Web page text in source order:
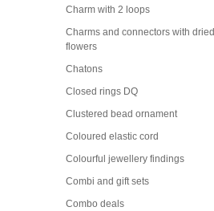
Charm with 2 loops
Charms and connectors with dried
flowers
Chatons
Closed rings DQ
Clustered bead ornament
Coloured elastic cord
Colourful jewellery findings
Combi and gift sets
Combo deals